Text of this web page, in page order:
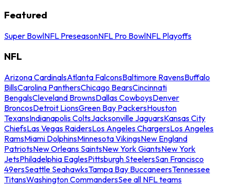
Featured
Super BowlNFL PreseasonNFL Pro BowlNFL Playoffs
NFL
Arizona CardinalsAtlanta FalconsBaltimore RavensBuffalo
BillsCarolina PanthersChicago BearsCincinnati
BengalsCleveland BrownsDallas CowboysDenver
BroncosDetroit LionsGreen Bay PackersHouston
TexansIndianapolis ColtsJacksonville JaguarsKansas City
ChiefsLas Vegas RaidersLos Angeles ChargersLos Angeles
RamsMiami DolphinsMinnesota VikingsNew England
PatriotsNew Orleans SaintsNew York GiantsNew York
JetsPhiladelphia EaglesPittsburgh SteelersSan Francisco
49ersSeattle SeahawksTampa Bay BuccaneersTennessee
TitansWashington CommandersSee all NFL teams